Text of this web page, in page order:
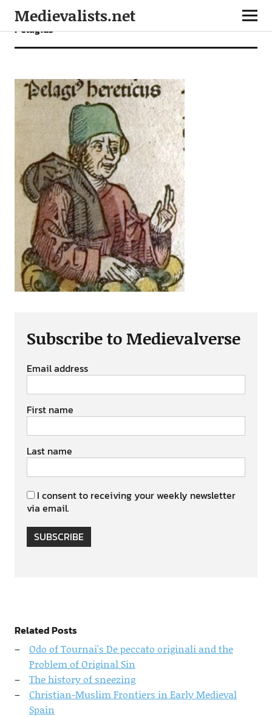
Medievalists.net
Pelagius
Subscribe to Medievalverse
Email address
First name
Last name
I consent to receiving your weekly newsletter
via email.
SUBSCRIBE
Related Posts
Odo of Tournai's De peccato originali and the
Problem of Original Sin
The history of sneezing
Christian-Muslim Frontiers in Early Medieval
Spain